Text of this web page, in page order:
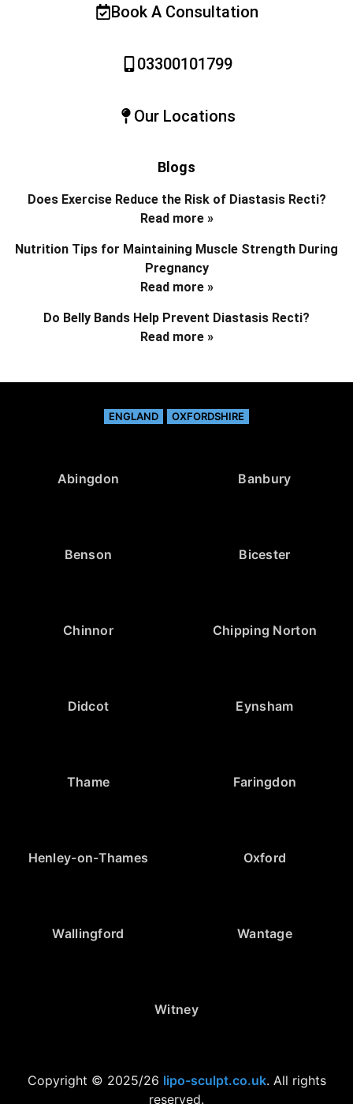
Book A Consultation
03300101799
Our Locations
Blogs
Does Exercise Reduce the Risk of Diastasis Recti?
Read more »
Nutrition Tips for Maintaining Muscle Strength During
Pregnancy
Read more »
Do Belly Bands Help Prevent Diastasis Recti?
Read more »
ENGLAND OXFORDSHIRE
Abingdon Banbury
Benson Bicester
Chinnor Chipping Norton
Didcot Eynsham
Thame Faringdon
Henley-on-Thames Oxford
Wallingford Wantage
Witney
Copyright © 2025/26 lipo-sculpt.co.uk. All rights
reserved.